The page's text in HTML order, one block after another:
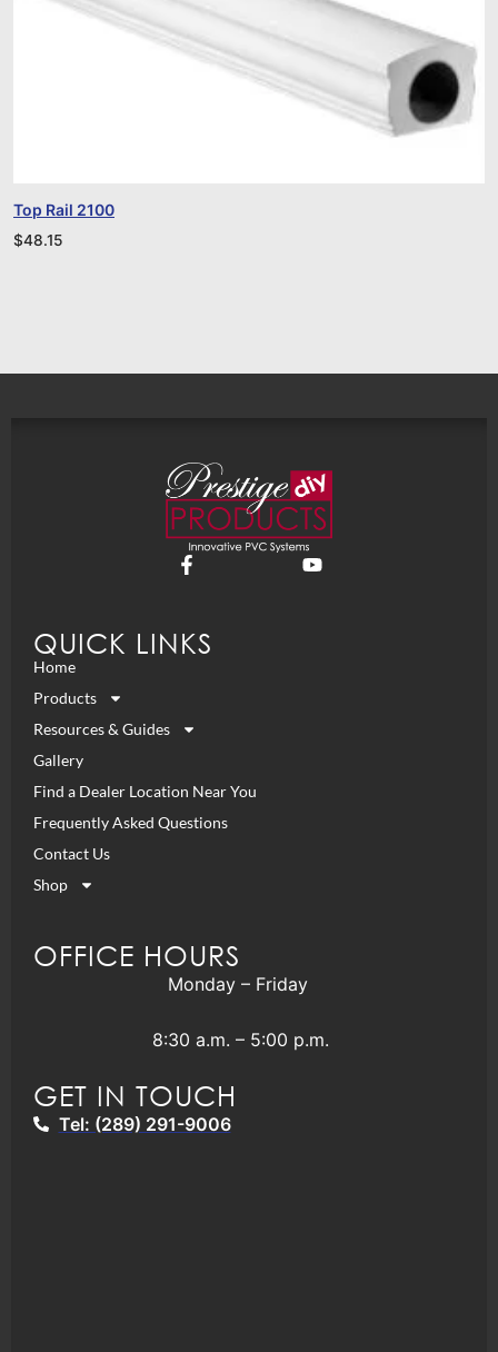
Top Rail 2100
$48.15
QUICK LINKS
Home
Products
Resources & Guides
Gallery
Find a Dealer Location Near You
Frequently Asked Questions
Contact Us
Shop
OFFICE HOURS
Monday – Friday
8:30 a.m. – 5:00 p.m.
GET IN TOUCH
Tel: (289) 291-9006